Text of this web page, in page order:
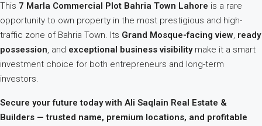
This 7 Marla Commercial Plot Bahria Town Lahore is a rare
opportunity to own property in the most prestigious and high-
traffic zone of Bahria Town. Its Grand Mosque-facing view, ready
possession, and exceptional business visibilitymake it a smart
investment choice for both entrepreneurs and long-term
investors.
Secure your future today with Ali Saqlain Real Estate &
Builders — trusted name, premium locations, and profitable